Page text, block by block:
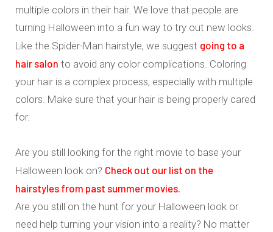
multiple colors in their hair. We love that people are
turning Halloween into a fun way to try out new looks.
Like the Spider-Man hairstyle, we suggest going to a
hair salon to avoid any color complications. Coloring
your hair is a complex process, especially with multiple
colors. Make sure that your hair is being properly cared
for.
Are you still looking for the right movie to base your
Halloween look on? Check out our list on the
hairstyles from past summer movies.
Are you still on the hunt for your Halloween look or
need help turning your vision into a reality? No matter